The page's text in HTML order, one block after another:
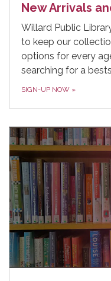
New Arrivals
Willard Public
to keep our
options for every
searching for a
SIGN-UP NOW »